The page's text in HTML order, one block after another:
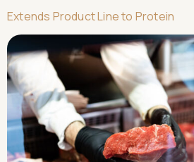
Extends Product Line to Protein